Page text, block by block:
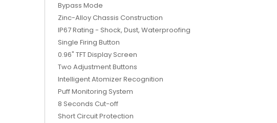
Bypass Mode
Zinc-Alloy Chassis Construction
IP67 Rating - Shock, Dust, Waterproofing
Single Firing Button
0.96" TFT Display Screen
Two Adjustment Buttons
Intelligent Atomizer Recognition
Puff Monitoring System
8 Seconds Cut-off
Short Circuit Protection